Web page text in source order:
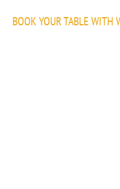
BOOK YOUR TABLE WITH